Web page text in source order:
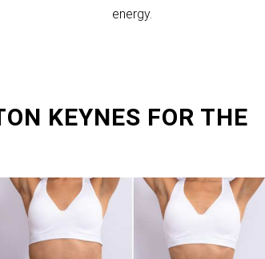
energy.
KEYNES FOR THE